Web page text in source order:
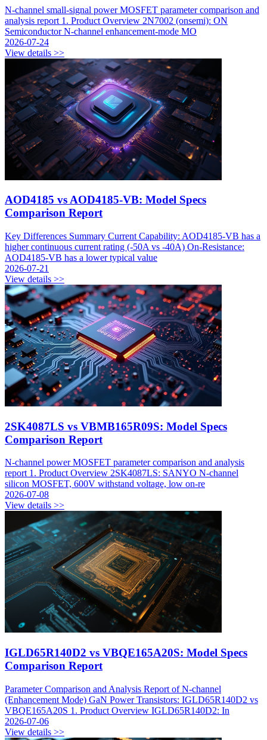
N-channel small-signal power MOSFET parameter comparison and
analysis report 1. Product Overview 2N7002 (onsemi): ON
Semiconductor N-channel enhancement-mode MO
2026-07-24
View details >>
AOD4185 vs AOD4185-VB: Model Specs
Comparison Report
Key Differences Summary Current Capability: AOD4185-VB has a
higher continuous current rating (-50A vs -40A) On-Resistance:
AOD4185-VB has a lower typical value
2026-07-21
View details >>
2SK4087LS vs VBMB165R09S: Model Specs
Comparison Report
N-channel power MOSFET parameter comparison and analysis
report 1. Product Overview 2SK4087LS: SANYO N-channel
silicon MOSFET, 600V withstand voltage, low on-re
2026-07-08
View details >>
IGLD65R140D2 vs VBQE165A20S: Model Specs
Comparison Report
Parameter Comparison and Analysis Report of N-channel
(Enhancement Mode) GaN Power Transistors: IGLD65R140D2 vs
VBQE165A20S 1. Product Overview IGLD65R140D2: In
2026-07-06
View details >>